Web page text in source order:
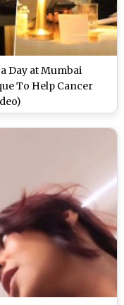
Day at Mumbai
To Help Cancer